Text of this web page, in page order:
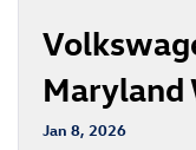
Maryland
Jan 8, 2026